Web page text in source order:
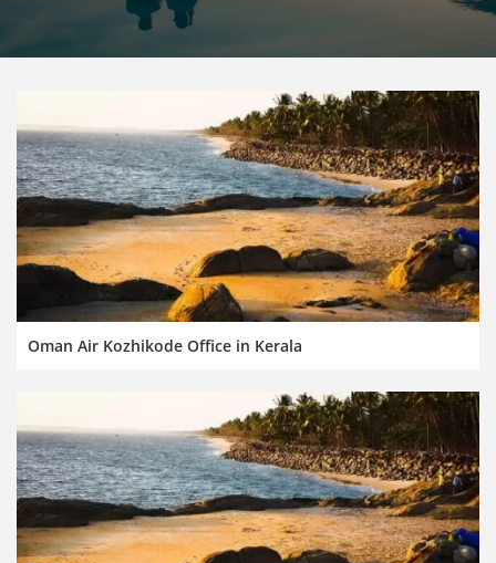
Oman Air Kozhikode Office in Kerala